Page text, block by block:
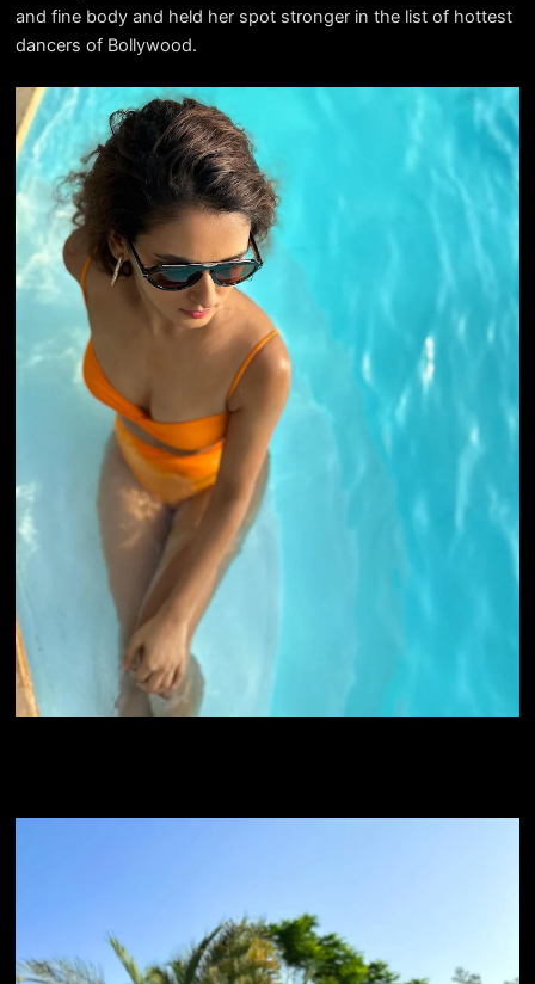
and fine body and held her spot stronger in the list of hottest
dancers of Bollywood.